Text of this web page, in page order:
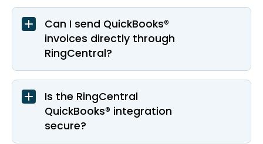
Can I send QuickBooks®
invoices directly through
RingCentral?
Is the RingCentral
QuickBooks® integration
secure?